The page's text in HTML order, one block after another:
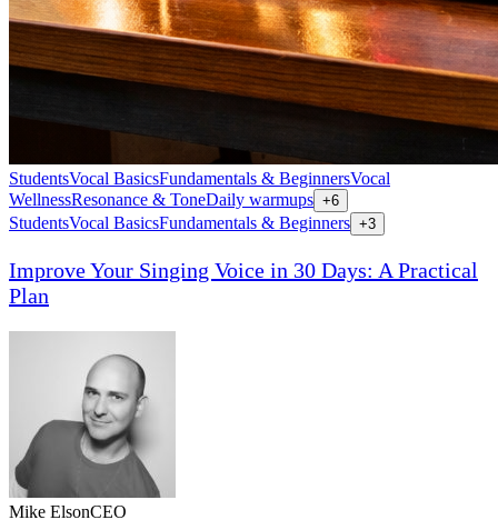
StudentsVocal BasicsFundamentals & BeginnersVocal
WellnessResonance & ToneDaily warmups +6
StudentsVocal BasicsFundamentals & Beginners +3
Improve Your Singing Voice in 30 Days: A Practical
Plan
Mike ElsonCEO